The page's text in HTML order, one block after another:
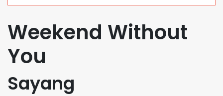
Weekend Without
You
Sayang